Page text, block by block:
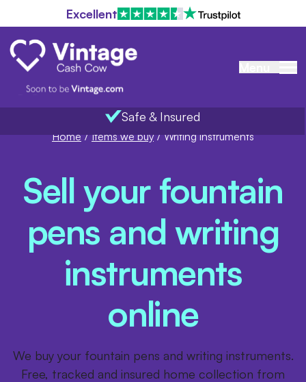
Excellent
Safe & Insured
Home / Items we buy / Writing instruments
Sell your fountain
pens and writing
instruments
online
We buy your fountain pens and writing instruments.
Free, tracked and insured home collection from